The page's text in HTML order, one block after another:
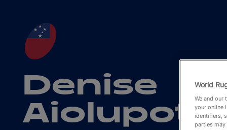
Denise
World
We and our
your online
identifiers,
parties